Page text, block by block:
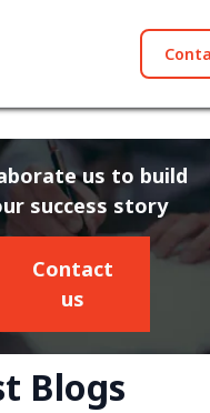
us to build
success story
Contact
us
Blogs